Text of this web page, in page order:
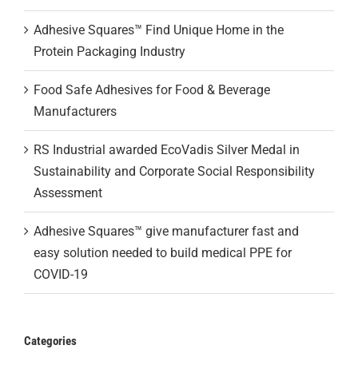
Adhesive Squares™ Find Unique Home in the
Protein Packaging Industry
Food Safe Adhesives for Food & Beverage
Manufacturers
RS Industrial awarded EcoVadis Silver Medal in
Sustainability and Corporate Social Responsibility
Assessment
Adhesive Squares™ give manufacturer fast and
easy solution needed to build medical PPE for
COVID-19
Categories